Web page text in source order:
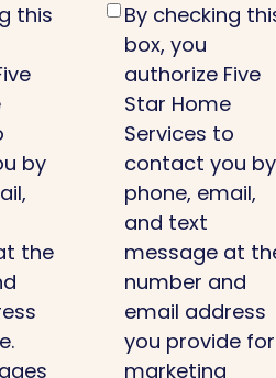
this
by
the
By checking
box, you
authorize Five
Star Home
Services to
contact you by
phone, email,
and text
message at
number and
email address
you provide for
marketing